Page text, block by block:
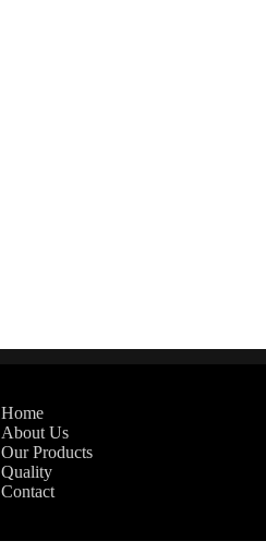
Home
About Us
Our Products
Quality
Contact